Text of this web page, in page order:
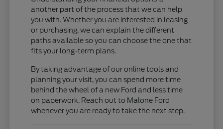
another part of the process that we can help
you with. Whether you are interested in leasing
or purchasing, we can explain the different
paths available so you can choose the one that
fits your long-term plans.
By taking advantage of our online tools and
planning your visit, you can spend more time
behind the wheel of a new Ford and less time
on paperwork. Reach out to Malone Ford
whenever you are ready to take the next step.